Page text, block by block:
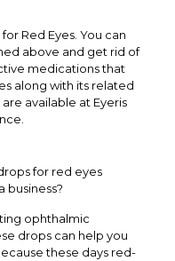
Red Eyes. You can
above and get rid of
medications that
along with its related
available at Eyeris
for red eyes
business?
ophthalmic
drops can help you
these days red-